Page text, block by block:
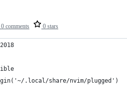
0 comments 0 stars
.local/share/nvim/plugged')